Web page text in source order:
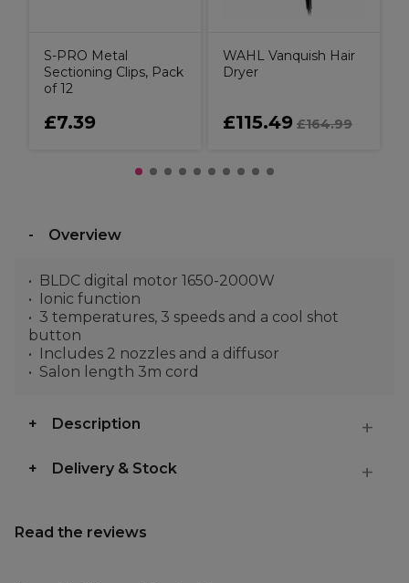
S-PRO Metal
Sectioning Clips, Pack
of 12
£7.39
WAHL Vanquish Hair
Dryer
£115.49 £164.99
Overview
BLDC digital motor 1650-2000W
Ionic function
3 temperatures, 3 speeds and a cool shot
button
Includes 2 nozzles and a diffusor
Salon length 3m cord
Description
Delivery & Stock
Read the reviews